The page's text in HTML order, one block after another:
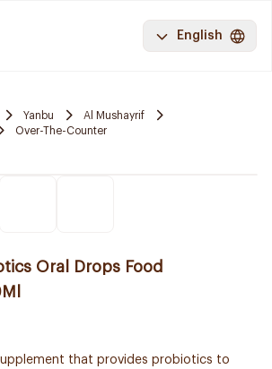
English
Yanbu
Al Mushayrif
Over-The-Counter
Oral Drops Food
that provides probiotics to